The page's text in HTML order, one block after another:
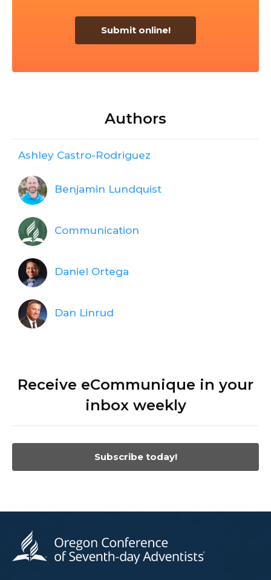
Submit online!
Authors
Ashley Castro-Rodriguez
Benjamin Lundquist
Communication
Daniel Ortega
Dan Linrud
Receive eCommunique in your
inbox weekly
Subscribe today!